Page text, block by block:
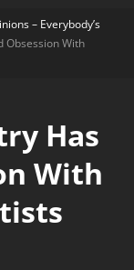
– Everybody’s
Obsession With
Has
With